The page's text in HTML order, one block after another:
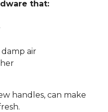
that:
air
handles, can make